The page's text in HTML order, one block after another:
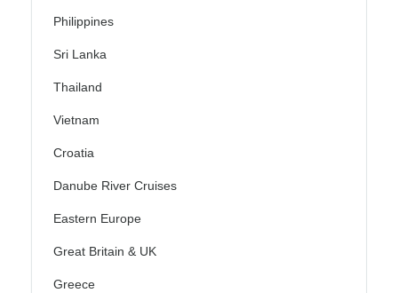
Philippines
Sri Lanka
Thailand
Vietnam
Croatia
Danube River Cruises
Eastern Europe
Great Britain & UK
Greece